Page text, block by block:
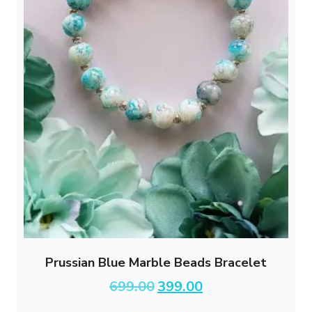
Prussian Blue Marble Beads Bracelet
699.00 Original
price
399.00Current
price